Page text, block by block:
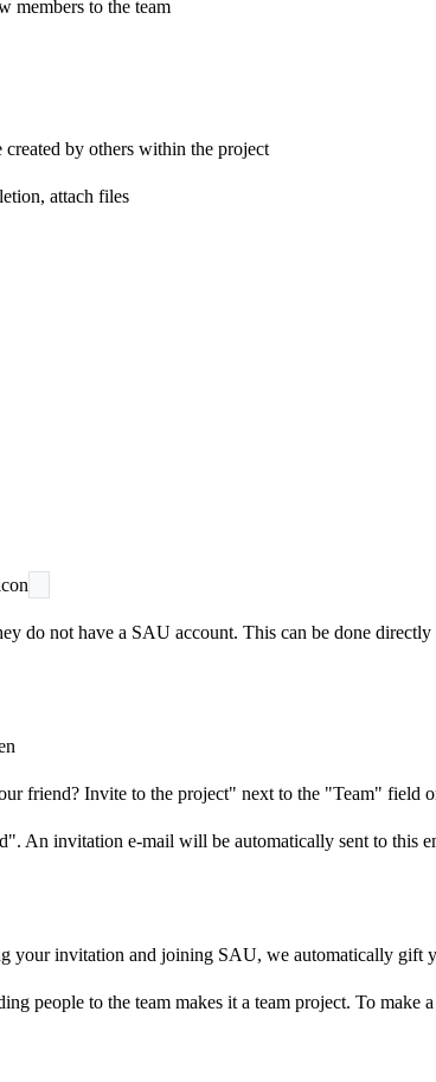
members to the team
created by others within the project
attach files
do not have a SAU account. This can be done
friend? Invite to the project" next to the "Team" field
An invitation e-mail will be automatically sent to this
your invitation and joining SAU, we automatically gift
people to the team makes it a team project. To